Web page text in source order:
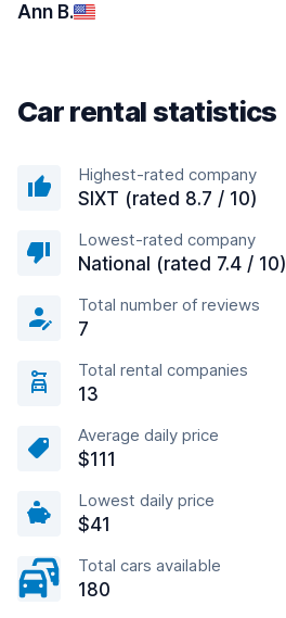
Ann B.
Car rental statistics
Highest-rated company
SIXT (rated 8.7 / 10)
Lowest-rated company
National (rated 7.4 / 10)
Total number of reviews
7
Total rental companies
13
Average daily price
$111
Lowest daily price
$41
Total cars available
180